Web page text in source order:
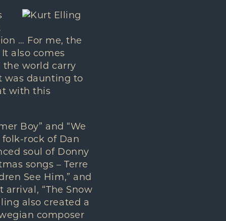
… For me, the
also comes
world carry
was daunting to
with this
Boy” and “We
rock of Dan
soul of Donny
songs – Terre
See Him,” and
arrival, “The Snow
also created a
composer